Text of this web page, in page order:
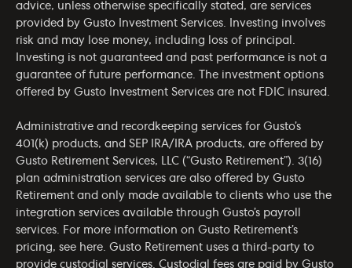
advice, unless otherwise specifically stated, are services
provided by Gusto Investment Services. Investing involves
risk and may lose money, including loss of principal.
Investing is not guaranteed and past performance is not a
guarantee of future performance. The investment options
offered by Gusto Investment Services are not FDIC insured.
Administrative and recordkeeping services for Gusto’s
401(k) products, and SEP IRA/IRA products, are offered by
Gusto Retirement Services, LLC (“Gusto Retirement”). 3(16)
plan administration services are also offered by Gusto
Retirement and only made available to clients who use the
integration services available through Gusto’s payroll
services. For more information on Gusto Retirement’s
pricing, see here . Gusto Retirement uses a third-party to
provide custodial services. Custodial fees are paid by Gusto